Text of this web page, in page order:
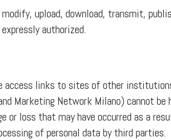
upload, download, transmit,
authorized.
access links to sites of other
Marketing Network Milano) cannot
or loss that may have occurred as a
of personal data by third parties.